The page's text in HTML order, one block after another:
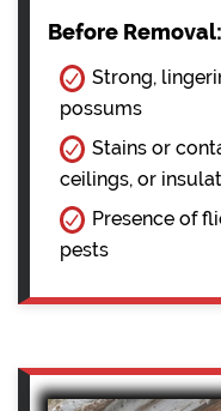
Before Removal:
Strong,
possums
Stains or
ceilings, or
Presence of
pests